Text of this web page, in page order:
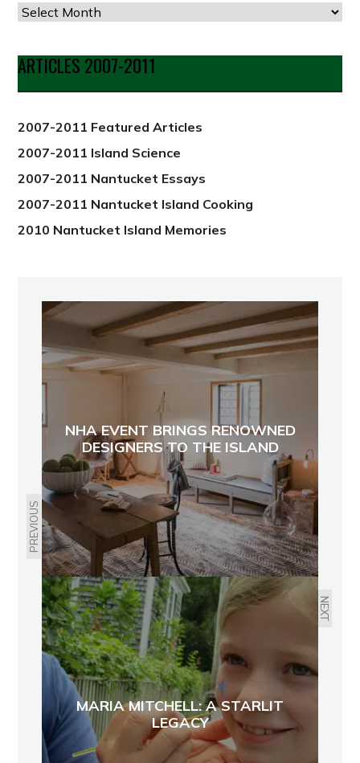
Articles
Date
from
2012
ARTICLES 2007-2011
2007-2011 Featured Articles
2007-2011 Island Science
2007-2011 Nantucket Essays
2007-2011 Nantucket Island Cooking
2010 Nantucket Island Memories
PREVIOUS
NHA EVENT BRINGS RENOWNED
DESIGNERS TO THE ISLAND
NEXT
MARIA MITCHELL: A STARLIT
LEGACY